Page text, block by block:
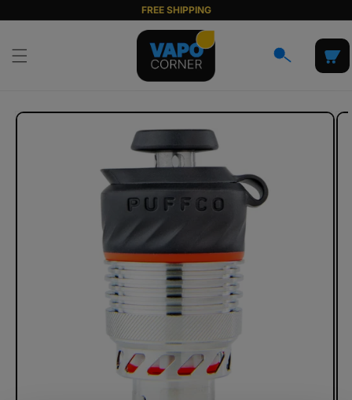
content
FREE SHIPPING
Cart
Skip to